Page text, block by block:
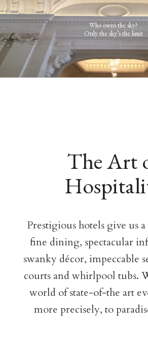
Who owns the sky?
Only the sky’s the limit
The Art
Prestigious hotels give us
fine dining, spectacular
swanky décor, impeccable
courts and whirlpool tubs.
world of state-of-the art
more precisely, to